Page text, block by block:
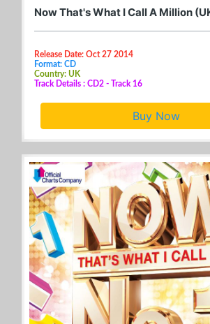
Now That's What I Call A Million
Release Date: Oct 27 2014
Format: CD
Country: UK
Track Details : CD2 - Track 16
Buy Now